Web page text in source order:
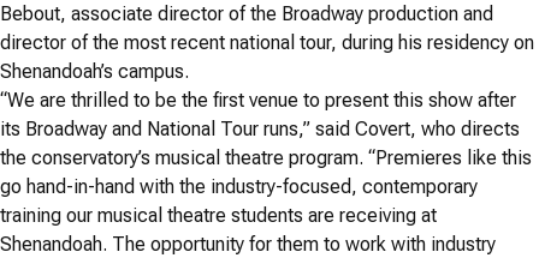
Bebout, associate director of the Broadway production and
director of the most recent national tour, during his residency on
Shenandoah’s campus.
“We are thrilled to be the first venue to present this show after
its Broadway and National Tour runs,” said Covert, who directs
the conservatory’s musical theatre program. “Premieres like this
go hand-in-hand with the industry-focused, contemporary
training our musical theatre students are receiving at
Shenandoah. The opportunity for them to work with industry